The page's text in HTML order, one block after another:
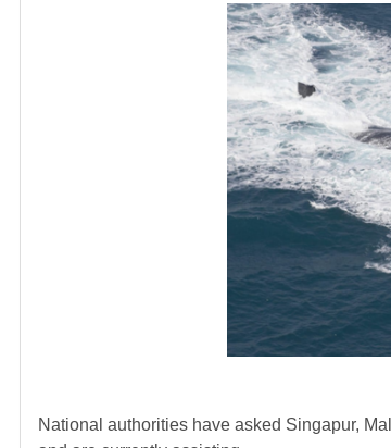
National authorities have asked Singapur,